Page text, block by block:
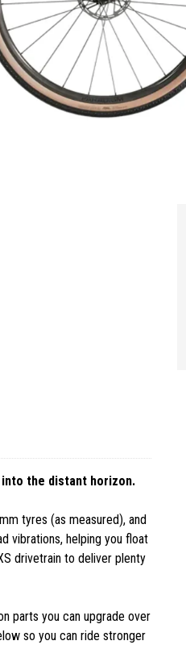
into the distant horizon.
tyres (as measured), and
vibrations, helping you float
drivetrain to deliver plenty
parts you can upgrade over
so you can ride stronger